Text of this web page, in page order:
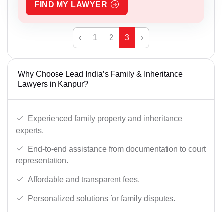
FIND MY LAWYER
‹ 1 2 3 ›
Why Choose Lead India’s Family & Inheritance
Lawyers in Kanpur?
Experienced family property and inheritance
experts.
End-to-end assistance from documentation to court
representation.
Affordable and transparent fees.
Personalized solutions for family disputes.